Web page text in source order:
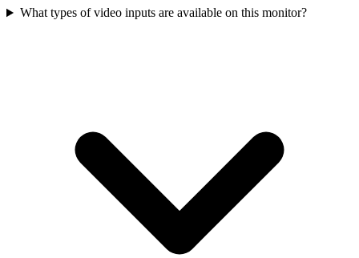
What types of video inputs are available on this monitor?